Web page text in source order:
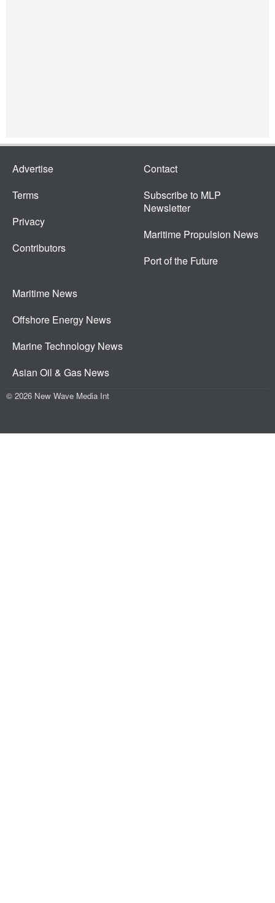
Advertise
Terms
Privacy
Contributors
Contact
Subscribe to MLP
Newsletter
Maritime Propulsion News
Port of the Future
Maritime News
Offshore Energy News
Marine Technology News
Asian Oil & Gas News
© 2026 New Wave Media Int